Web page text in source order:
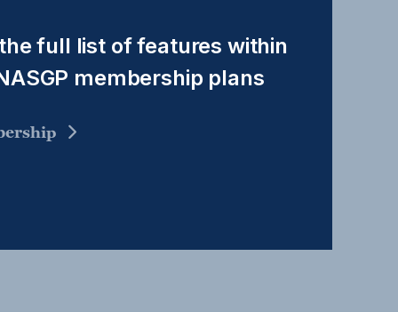
full list of features within
membership plans